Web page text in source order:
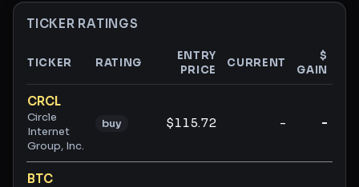
TICKER RATINGS
Ticker ratings and analysis
TICKER RATING
ENTRY
PRICE
CURRENT
$
GAIN
CRCL
Circle
Internet
Group, Inc.
buy $115.72 - -
BTC